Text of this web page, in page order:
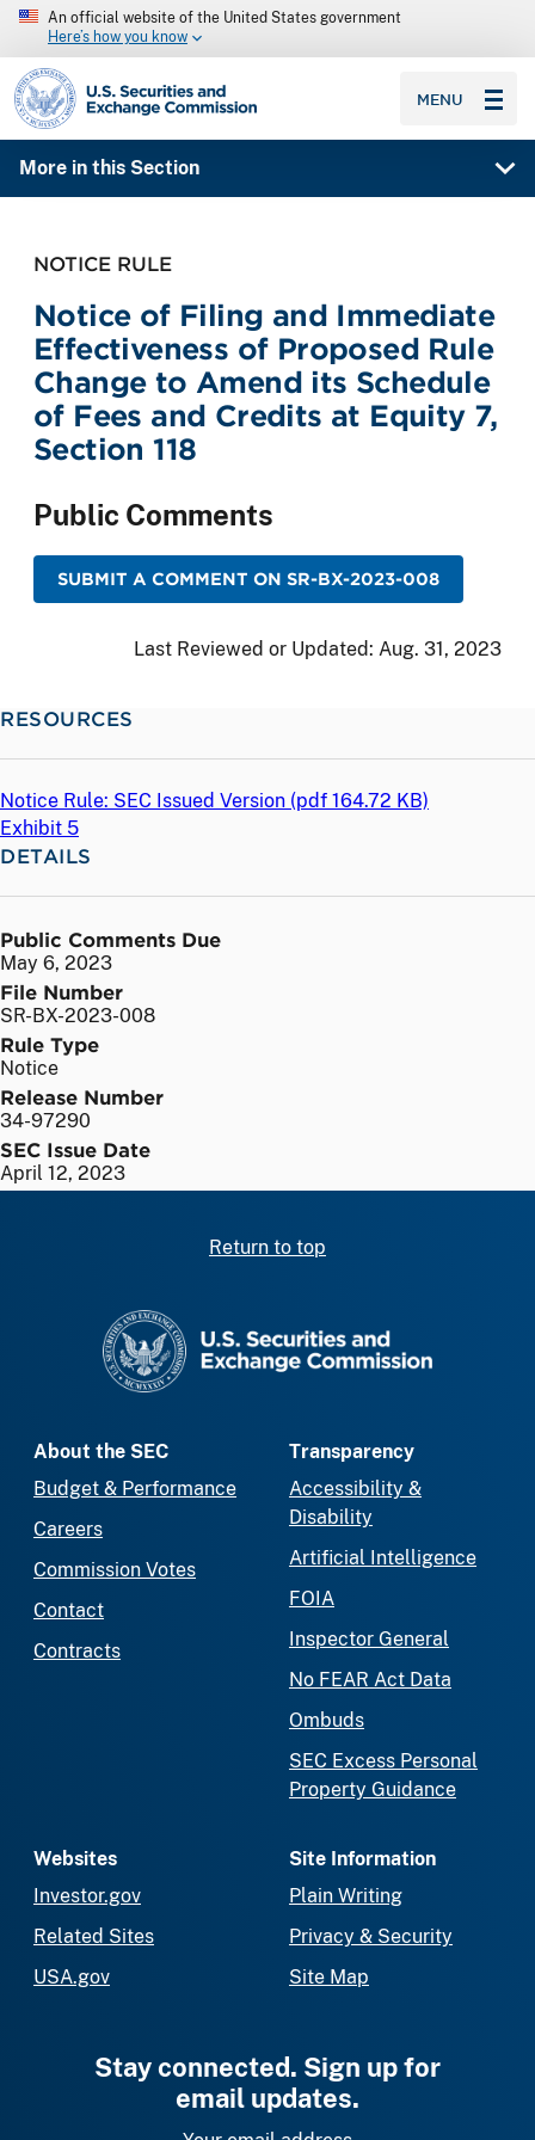
An official website of the United States government
Here’s how you know
SEC homepage
MENU
More in this Section
NOTICE RULE
Notice of Filing and Immediate
Effectiveness of Proposed Rule
Change to Amend its Schedule
of Fees and Credits at Equity 7,
Section 118
Public Comments
SUBMIT A COMMENT ON SR-BX-2023-008
Last Reviewed or Updated: Aug. 31, 2023
RESOURCES
Notice Rule: SEC Issued Version (pdf 164.72 KB)
Exhibit 5
DETAILS
Public Comments Due
May 6, 2023
File Number
SR-BX-2023-008
Rule Type
Notice
Release Number
34-97290
SEC Issue Date
April 12, 2023
Return to top
About the SEC
Budget & Performance
Careers
Commission Votes
Contact
Contracts
Transparency
Accessibility &
Disability
Artificial Intelligence
FOIA
Inspector General
No FEAR Act Data
Ombuds
SEC Excess Personal
Property Guidance
Websites
Investor.gov
Related Sites
USA.gov
Site Information
Plain Writing
Privacy & Security
Site Map
Stay connected. Sign up for
email updates.